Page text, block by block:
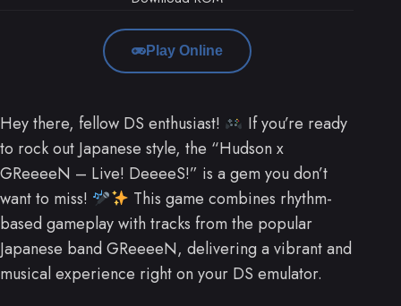
Play Online
Hey there, fellow DS enthusiast!
If you’re ready
to rock out Japanese style, the “Hudson x
GReeeeN – Live! DeeeeS!” is a gem you don’t
want to miss!
This game combines rhythm-
based gameplay with tracks from the popular
Japanese band GReeeeN, delivering a vibrant and
musical experience right on your DS emulator.